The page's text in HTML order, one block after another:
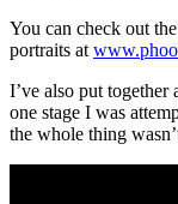
You can check out
portraits at
I’ve also put
one stage I was
the whole thing